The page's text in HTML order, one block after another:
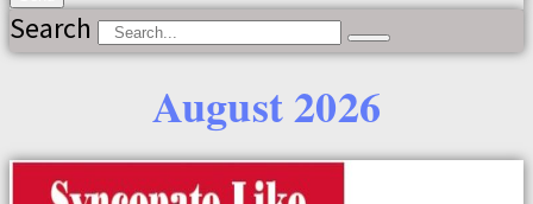
Search
August 2026